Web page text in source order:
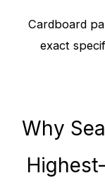
Cardboard
exact
Why